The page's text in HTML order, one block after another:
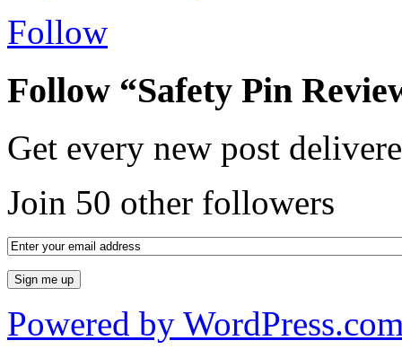
Follow
Follow “Safety Pin
Get every new post
Join 50 other followers
Powered by